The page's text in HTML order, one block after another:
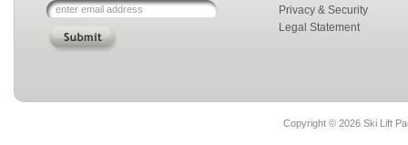
Privacy & Security
Legal Statement
Copyright © 2026 Ski Lift